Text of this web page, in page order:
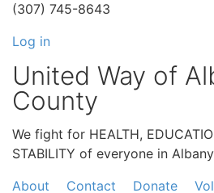
(307) 745-8643
Log in
United Way of
County
We fight for HEALTH,
STABILITY of everyone in
About
Contact Donate